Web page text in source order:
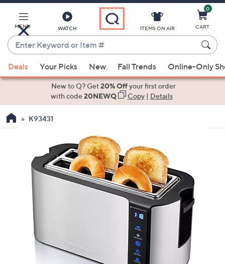
Main
Content
MENU WATCH
Enter
Keyword
or
Item
suggestions
the
ITEMS ON AIR
0
CART
Deals Your Picks New Fall Trends Online-Only
New to Q? Get20% Offyour first order
with code20NEWQ Copy| Details
K93431